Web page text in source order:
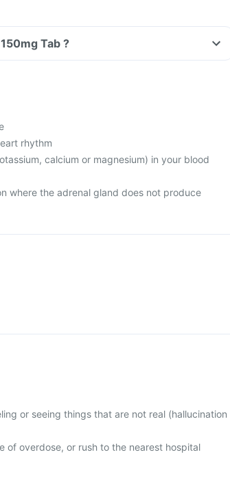
Tab ?
rhythm
calcium or magnesium) in your blood
where the adrenal gland does not produce
or seeing things that are not real (hallucination
of overdose, or rush to the nearest hospital